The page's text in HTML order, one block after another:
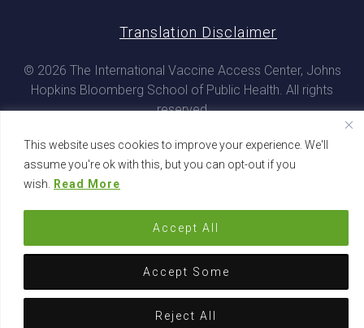
This website uses cookies to improve your experience. We'll
assume you're ok with this, but you can opt-out if you
wish. Read More
Accept Some
Reject All
Accept All
© 2026 The International Vaccine Access Center, Johns
Hopkins Bloomberg School of Public Health. All rights
reserved
Translation Disclaimer